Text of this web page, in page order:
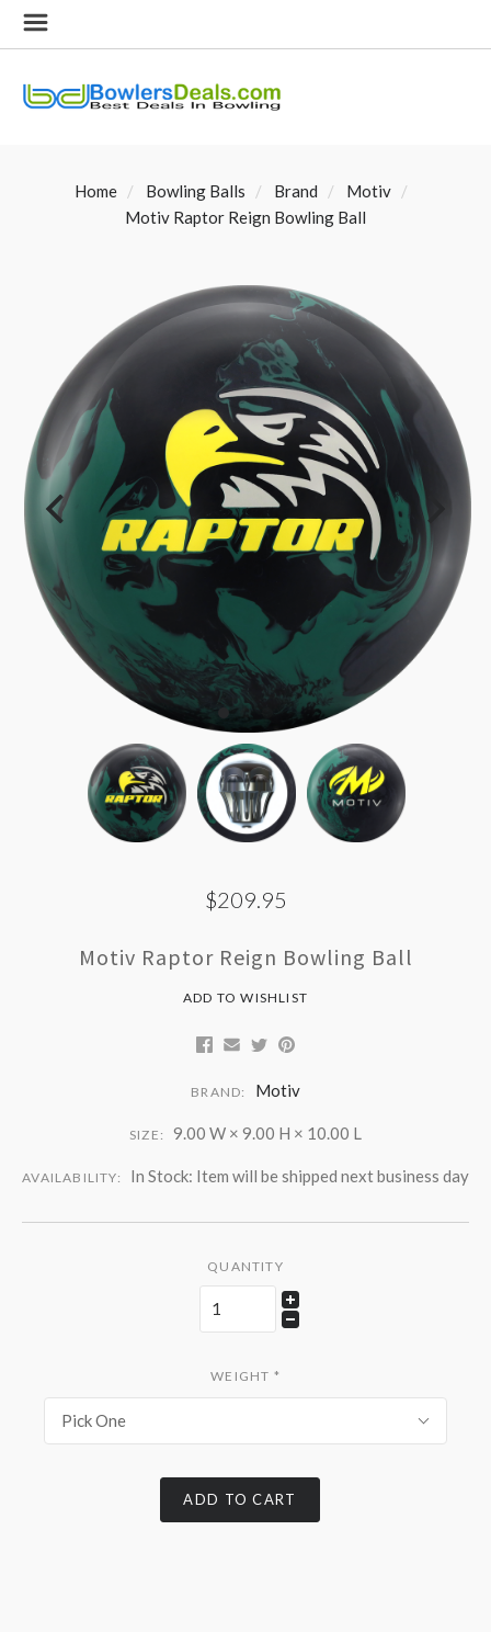
Home Bowling Balls Brand
Motiv
Motiv Raptor Reign Bowling Ball
$209.95
Motiv Raptor Reign Bowling Ball
ADD TO WISHLIST
BRAND: Motiv
SIZE: 9.00 W × 9.00 H × 10.00 L
AVAILABILITY: In Stock: Item will be shipped next business day
QUANTITY
WEIGHT *
Pick One
ADD TO CART